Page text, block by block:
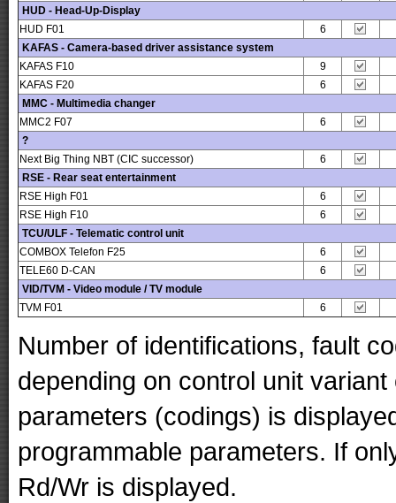
HUD - Head-Up-Display
HUD F01
6
KAFAS - Camera-based driver assistance system
KAFAS F10
9
KAFAS F20
6
MMC - Multimedia changer
MMC2 F07
6
?
Next Big Thing NBT (CIC successor)
6
RSE - Rear seat entertainment
RSE High F01
6
RSE High F10
6
TCU/ULF - Telematic control unit
COMBOX Telefon F25
6
TELE60 D-CAN
6
VID/TVM - Video module / TV module
TVM F01
6
Number of identifications, fault
depending on control unit
parameters (codings) is
programmable parameters. If
Rd/Wr is displayed.